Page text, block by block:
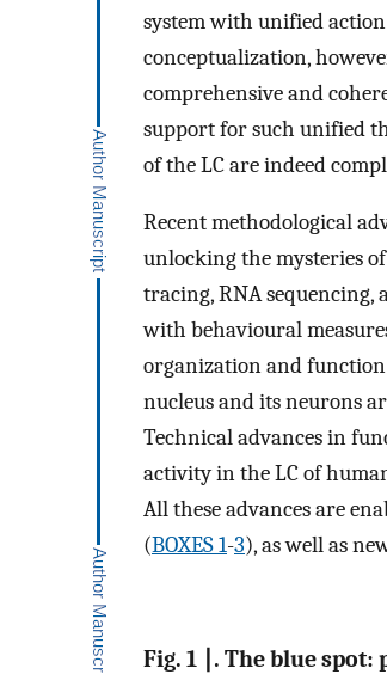
system with unified
conceptualization,
comprehensive and
support for such unified
of the LC are indeed
Recent methodological
unlocking the mysteries
tracing, RNA
with behavioural
organization and function
nucleus and its neurons
Technical advances in
activity in the LC of
All these advances are
(BOXES 1-3), as well as
Fig. 1 ∣. The blue